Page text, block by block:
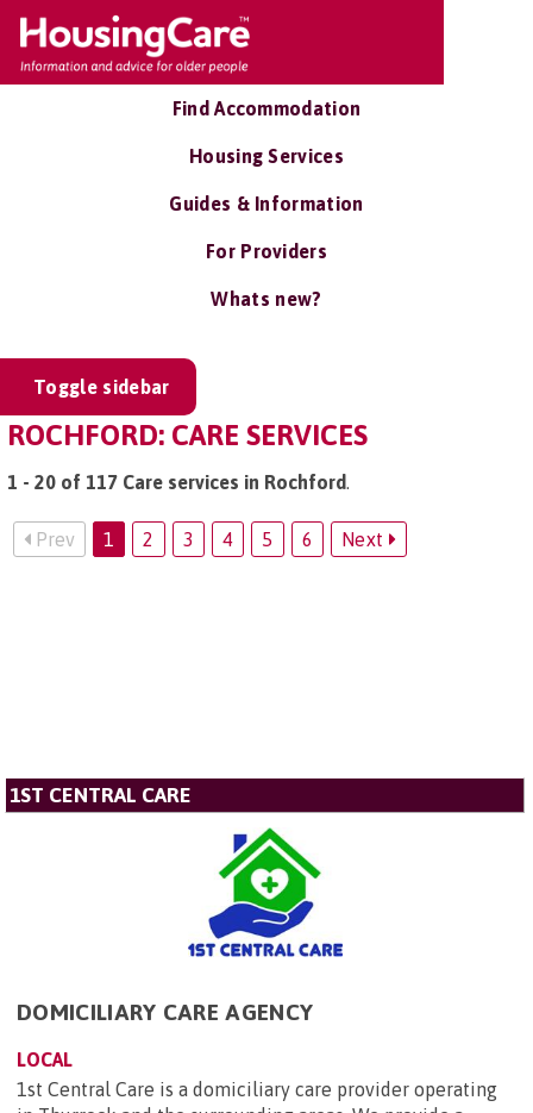
Find Accommodation
Housing Services
Guides & Information
For Providers
Whats new?
Toggle sidebar
ROCHFORD: CARE SERVICES
1 - 20 of 117 Care services in Rochford.
Prev 1 2 3 4 5 6 Next
1ST CENTRAL CARE
DOMICILIARY CARE AGENCY
LOCAL
1st Central Care is a domiciliary care provider operating